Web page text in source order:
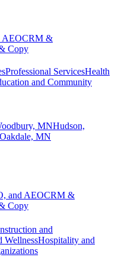
AEOCRM &
Copy
Professional ServicesHealth
and Community
MNHudson,
Oakdale, MN
and AEOCRM &
Copy
and
WellnessHospitality and